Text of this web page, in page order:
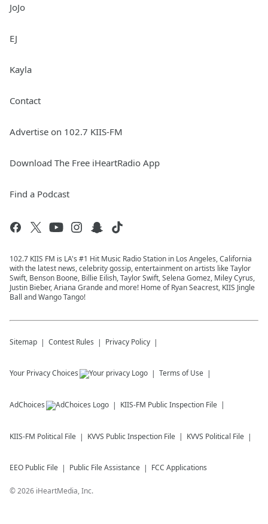
JoJo
EJ
Kayla
Contact
Advertise on 102.7 KIIS-FM
Download The Free iHeartRadio App
Find a Podcast
102.7 KIIS FM is LA's #1 Hit Music Radio Station in Los Angeles, California
with the latest news, celebrity gossip, entertainment on artists like Taylor
Swift, Benson Boone, Billie Eilish, Taylor Swift, Selena Gomez, Miley Cyrus,
Justin Bieber, Ariana Grande and more! Home of Ryan Seacrest, KIIS Jingle
Ball and Wango Tango!
Sitemap Contest Rules Privacy Policy
Your Privacy Choices Terms of Use
AdChoices KIIS-FM Public Inspection File
KIIS-FM Political File KVVS Public Inspection File KVVS Political File
EEO Public File Public File Assistance FCC Applications
©2026 iHeartMedia, Inc.